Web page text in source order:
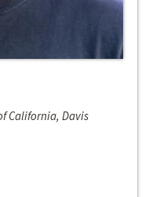
California, Davis